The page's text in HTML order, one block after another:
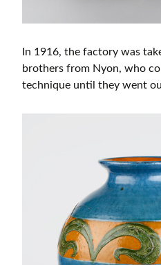
In 1916, the factory was
brothers from Nyon, who
technique until they went